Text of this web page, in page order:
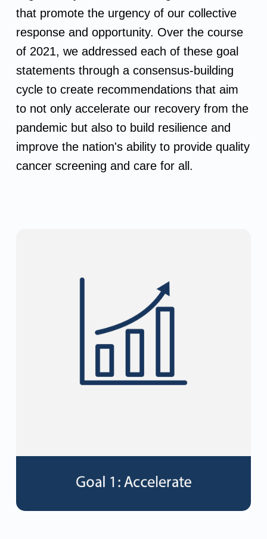
that promote the urgency of our collective
response and opportunity. Over the course
of 2021, we addressed each of these goal
statements through a consensus-building
cycle to create recommendations that aim
to not only accelerate our recovery from the
pandemic but also to build resilience and
improve the nation's ability to provide quality
cancer screening and care for all.